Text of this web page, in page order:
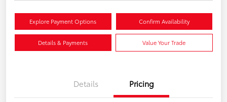
Explore Payment Options Confirm Availability
Details & Payments Value Your Trade
Details Pricing